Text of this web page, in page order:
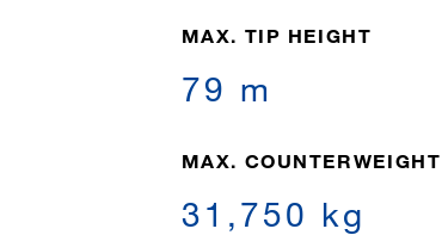
MAX. TIP HEIGHT
79 m
MAX. COUNTERWEIGHT
31,750 kg